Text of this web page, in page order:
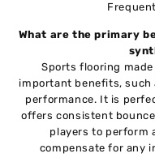
What are the primary
Sports flooring
important benefits, such
performance. It is
offers consistent
players to perform
compensate for any